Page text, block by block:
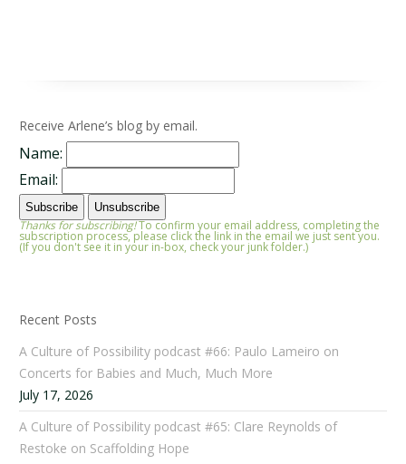
Receive Arlene’s blog by email.
Name:
Email:
Thanks for subscribing!To confirm your email address, completing the
subscription process, please click the link in the email we just sent you.
(If you don't see it in your in-box, check your junk folder.)
Recent Posts
A Culture of Possibility podcast #66: Paulo Lameiro on
Concerts for Babies and Much, Much More
July 17, 2026
A Culture of Possibility podcast #65: Clare Reynolds of
Restoke on Scaffolding Hope